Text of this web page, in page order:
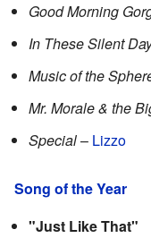
Good Morning
In These Silent
Music of the
Mr. Morale & the
Special– Lizzo
Song of the Year
"Just Like That"